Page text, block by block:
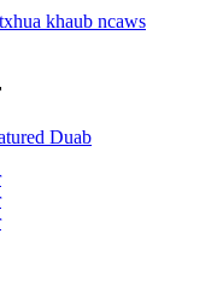
khaub ncaws